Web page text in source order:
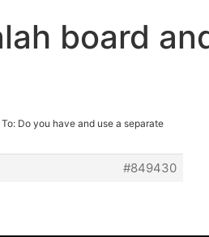
board
To: Do you have and use a separate
#849430